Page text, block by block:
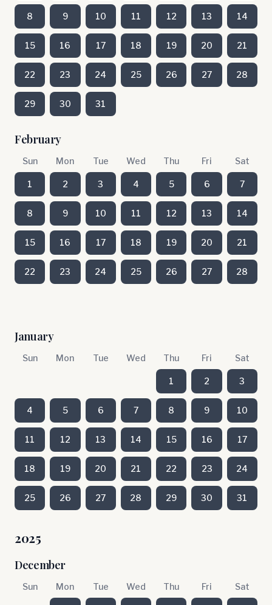
8 9 10 11 12 13 14
15 16 17 18 19 20 21
22 23 24 25 26 27 28
29 30 31
February
Sun Mon Tue Wed Thu Fri Sat
1 2 3 4 5 6 7
8 9 10 11 12 13 14
15 16 17 18 19 20 21
22 23 24 25 26 27 28
January
Sun Mon Tue Wed Thu Fri Sat
1 2 3
4 5 6 7 8 9 10
11 12 13 14 15 16 17
18 19 20 21 22 23 24
25 26 27 28 29 30 31
2025
December
Sun Mon Tue Wed Thu Fri Sat